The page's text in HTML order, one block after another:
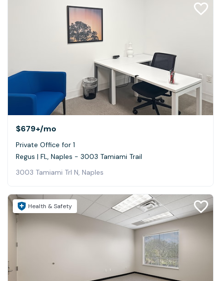
$679+/mo
Private Office for 1
Regus | FL, Naples - 3003 Tamiami Trail
3003 Tamiami Trl N, Naples
Health & Safety